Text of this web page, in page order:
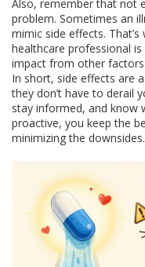
Also, remember that not
problem. Sometimes an
mimic side effects.
healthcare professional
impact from other factors.
In short, side effects are
they don’t have to derail
stay informed, and know
proactive, you keep the
minimizing the downsides.